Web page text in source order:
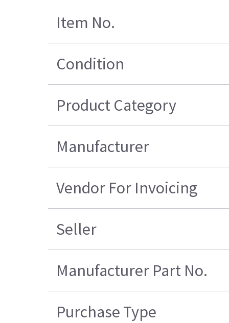
Item No.
Condition
Product Category
Manufacturer
Vendor For Invoicing
Seller
Manufacturer Part No.
Purchase Type